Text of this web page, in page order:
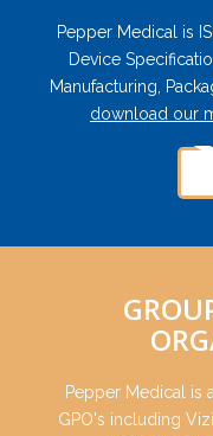
Pepper Medical is
Device
Manufacturing,
download our
Pepper Medical is
GPO's including